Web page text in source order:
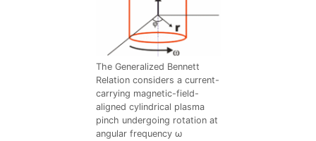
The Generalized Bennett
Relation considers a current-
carrying magnetic-field-
aligned cylindrical plasma
pinch undergoing rotation at
angular frequency ω